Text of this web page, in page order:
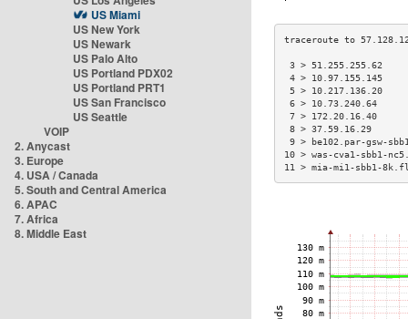
US Miami
US New York
US Newark
US Palo Alto
US Portland PDX02
US Portland PRT1
US San Francisco
US Seattle
VOIP
2. Anycast
3. Europe
4. USA / Canada
5. South and Central America
6. APAC
7. Africa
8. Middle East
3 >
4 >
5 >
6 > 10.73.240.64
7 > 172.20.16.40
8 > 37.59.16.29
9 > be102.par-
10 > was-cva1-
11 > mia-mi1-sbb1-